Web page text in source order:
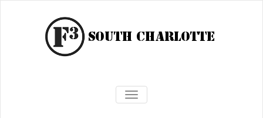
TOGGLE NAVIGATION